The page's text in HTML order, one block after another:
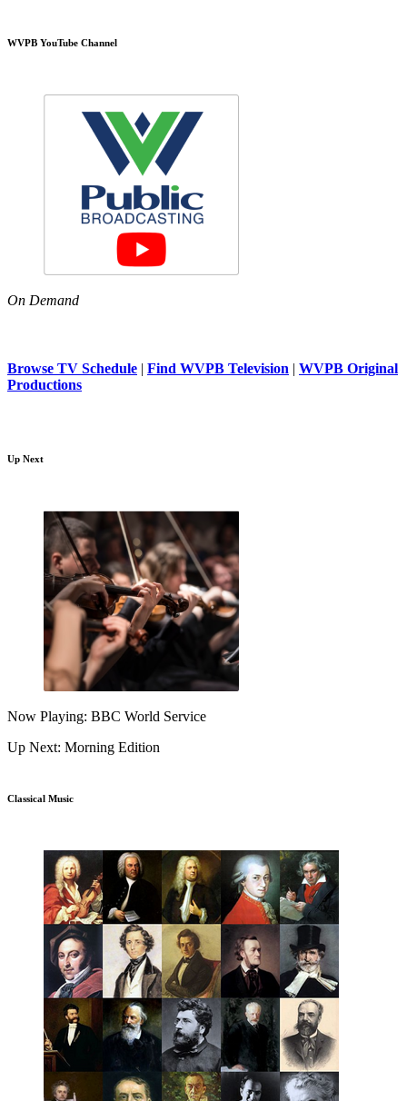
WVPB YouTube Channel
On Demand
Browse TV Schedule | Find WVPB Television | WVPB Original
Productions
Up Next
Now Playing: BBC World Service
Up Next: Morning Edition
Classical Music